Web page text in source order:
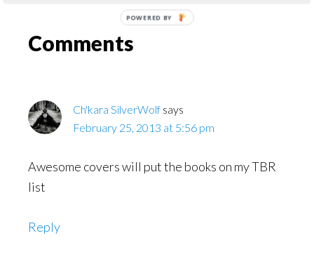
Reader
Comments
Ch'kara SilverWolf says
February 25, 2013 at 5:56 pm
Awesome covers will put the books on my TBR
list
Reply
POWERED